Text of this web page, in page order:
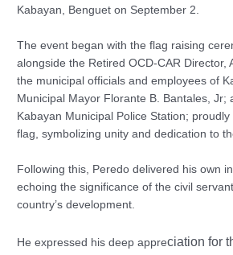
Kabayan, Benguet on September 2.
The event began with the flag raising
alongside the Retired OCD-CAR Director,
the municipal officials and employees of
Municipal Mayor Florante B. Bantales, Jr;
Kabayan Municipal Police Station;
flag, symbolizing unity and dedication to
Following this, Peredo delivered his own
echoing the significance of the civil
country’s development.
He expressed his deep appreciation for